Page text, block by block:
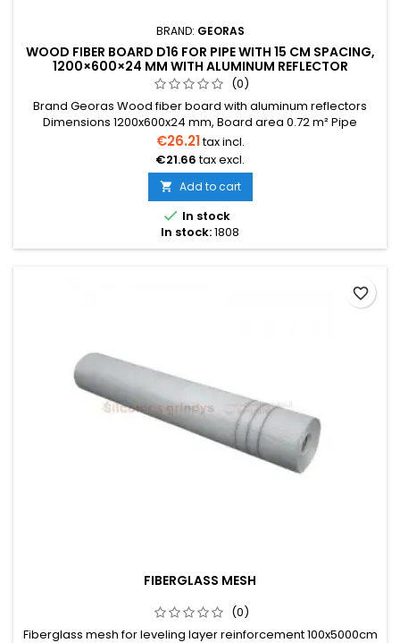
BRAND: GEORAS
WOOD FIBER BOARD D16 FOR PIPE WITH 15 CM SPACING,
1200×600×24 MM WITH ALUMINUM REFLECTOR
(0)
Brand Georas Wood fiber board with aluminum reflectors
Dimensions 1200x600x24 mm, Board area 0.72 m² Pipe
diameter 16 mm The price is indicated for one board. Price
per one board 0.72 m² We also provide installation services
Delivery within 2-30 days
€26.21tax incl.
€21.66 tax excl.
 Add to cart
 In stock
In stock:1808
FIBERGLASS MESH
(0)
Fiberglass mesh for leveling layer reinforcement 100x5000cm
favorite_border